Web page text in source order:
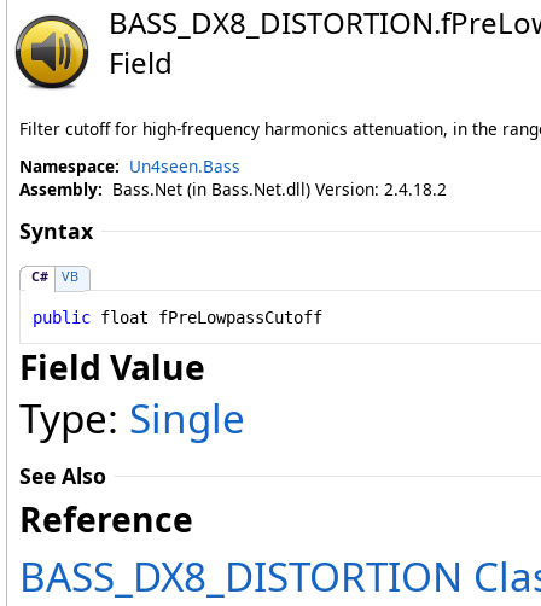
BASS_DX8_DISTORTION.
Field
Filter cutoff for high-frequency harmonics attenuation, in the
Namespace: Un4seen.Bass
Assembly: Bass.Net (in Bass.Net.dll) Version: 2.4.18.2
Syntax
C# VB
public float fPreLowpassCutoff
Field Value
Type: Single
See Also
Reference
BASS_DX8_DISTORTION